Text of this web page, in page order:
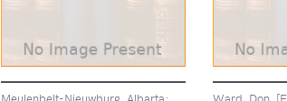
Meulenbelt-Nieuwburg, Albarta;
Ward, Don,